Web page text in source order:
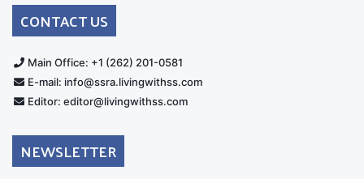
CONTACT US
Main Office: +1 (262) 201-0581
E-mail: info@ssra.livingwithss.com
Editor: editor@livingwithss.com
NEWSLETTER